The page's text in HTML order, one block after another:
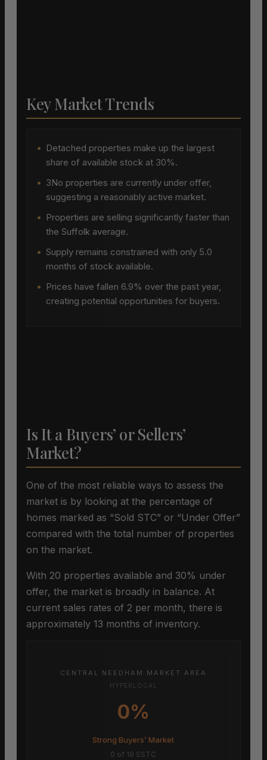
Key Market Trends
• Detached properties make up the largest
share of available stock at 30%.
• 3No properties are currently under offer,
suggesting a reasonably active market.
• Properties are selling significantly faster than
the Suffolk average.
• Supply remains constrained with only 5.0
months of stock available.
• Prices have fallen 6.9% over the past year,
creating potential opportunities for buyers.
Is It a Buyers’ or Sellers’
Market?
One of the most reliable ways to assess the
market is by looking at the percentage of
homes marked as “Sold STC” or “Under Offer”
compared with the total number of properties
on the market.
With 20 properties available and 30% under
offer, the market is broadly in balance. At
current sales rates of 2 per month, there is
approximately 13 months of inventory.
CENTRAL NEEDHAM MARKET AREA
HYPERLOCAL
0%
Strong Buyers’ Market
0 of 19 SSTC